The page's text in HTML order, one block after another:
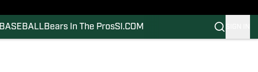
BASEBALLBears In The ProsSI.COM